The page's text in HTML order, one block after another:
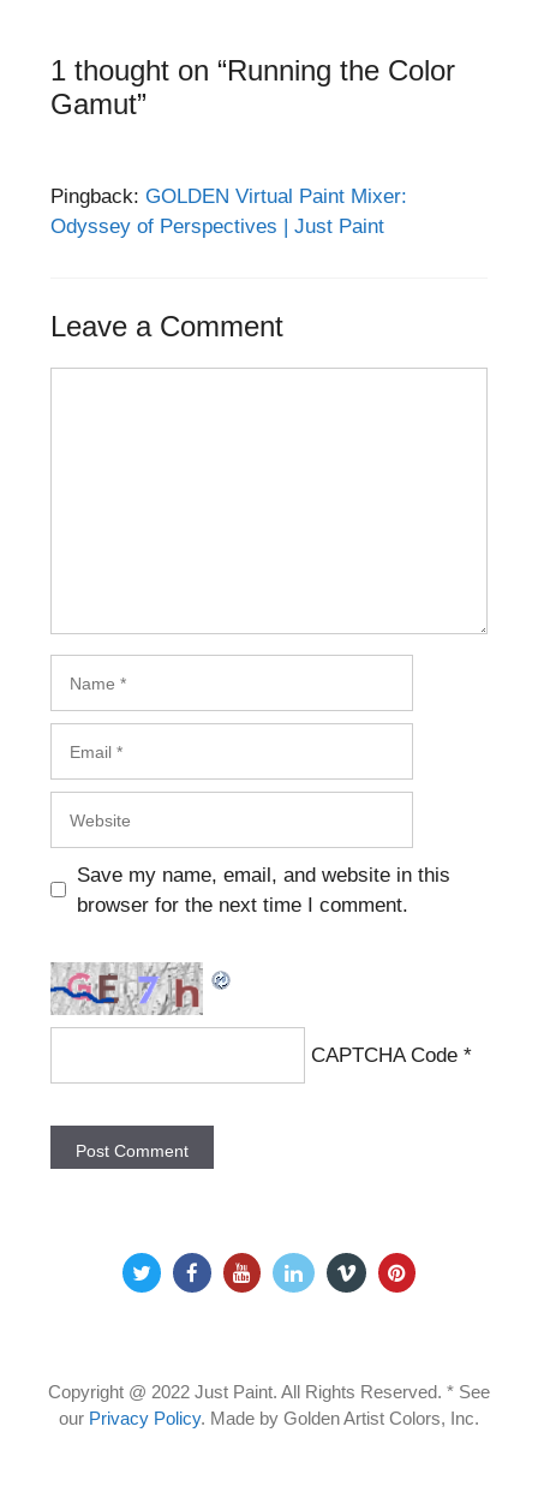
1 thought on “Running the Color
Gamut”
Pingback: GOLDEN Virtual Paint Mixer:
Odyssey of Perspectives | Just Paint
Leave a Comment
Save my name, email, and website in this
browser for the next time I comment.
CAPTCHA Code *
Copyright @ 2022 Just Paint. All Rights Reserved. * See
our Privacy Policy. Made by Golden Artist Colors, Inc.